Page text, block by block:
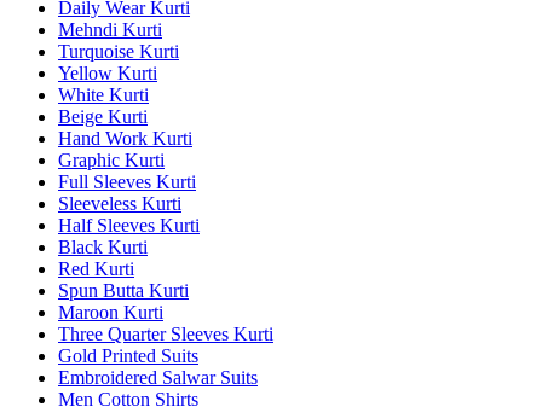
Daily Wear Kurti
Mehndi Kurti
Turquoise Kurti
Yellow Kurti
White Kurti
Beige Kurti
Hand Work Kurti
Graphic Kurti
Full Sleeves Kurti
Sleeveless Kurti
Half Sleeves Kurti
Black Kurti
Red Kurti
Spun Butta Kurti
Maroon Kurti
Three Quarter Sleeves Kurti
Gold Printed Suits
Embroidered Salwar Suits
Men Cotton Shirts